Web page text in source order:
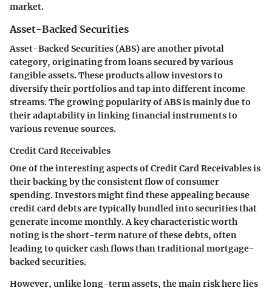
market.
Asset-Backed Securities
Asset-Backed Securities (ABS) are another pivotal
category, originating from loans secured by various
tangible assets. These products allow investors to
diversify their portfolios and tap into different income
streams. The growing popularity of ABS is mainly due to
their adaptability in linking financial instruments to
various revenue sources.
Credit Card Receivables
One of the interesting aspects of Credit Card Receivables is
their backing by the consistent flow of consumer
spending. Investors might find these appealing because
credit card debts are typically bundled into securities that
generate income monthly. A key characteristic worth
noting is the short-term nature of these debts, often
leading to quicker cash flows than traditional mortgage-
backed securities.
However, unlike long-term assets, the main risk here lies